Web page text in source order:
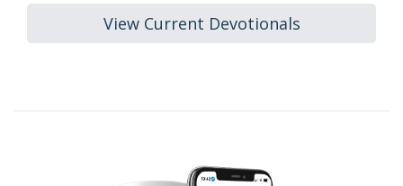
View Current Devotionals